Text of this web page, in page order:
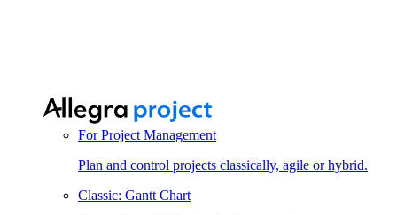
For Project Management
Plan and control projects classically, agile or hybrid.
Classic: Gantt Chart